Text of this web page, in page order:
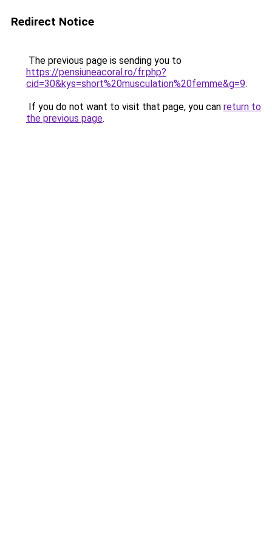
Redirect Notice
The previous page is sending you to
https://pensiuneacoral.ro/fr.php?
cid=30&kys=short%20musculation%20femme&g=9.
If you do not want to visit that page, you can return to
the previous page.